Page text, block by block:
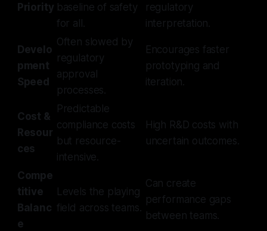
Priority baseline of safety
for all.
regulatory
interpretation.
Develo
pment
Speed
Often slowed by
regulatory
approval
processes.
Encourages faster
prototyping and
iteration.
Cost &
Resour
ces
Predictable
compliance costs
but resource-
intensive.
High R&D costs with
uncertain outcomes.
Compe
titive
Balanc
e
Levels the playing
field across teams.
Can create
performance gaps
between teams.